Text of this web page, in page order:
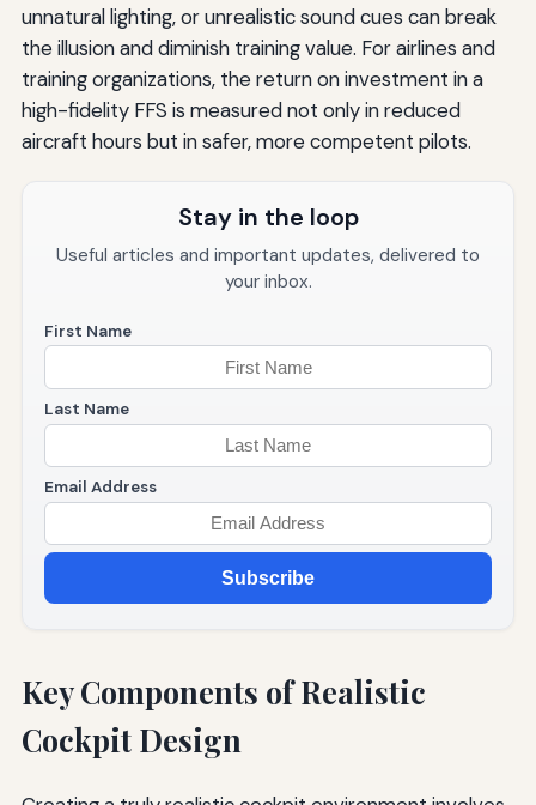
unnatural lighting, or unrealistic sound cues can break
the illusion and diminish training value. For airlines and
training organizations, the return on investment in a
high-fidelity FFS is measured not only in reduced
aircraft hours but in safer, more competent pilots.
Stay in the loop
Useful articles and important updates, delivered to
your inbox.
First Name
Last Name
Email Address
Subscribe
Key Components of Realistic
Cockpit Design